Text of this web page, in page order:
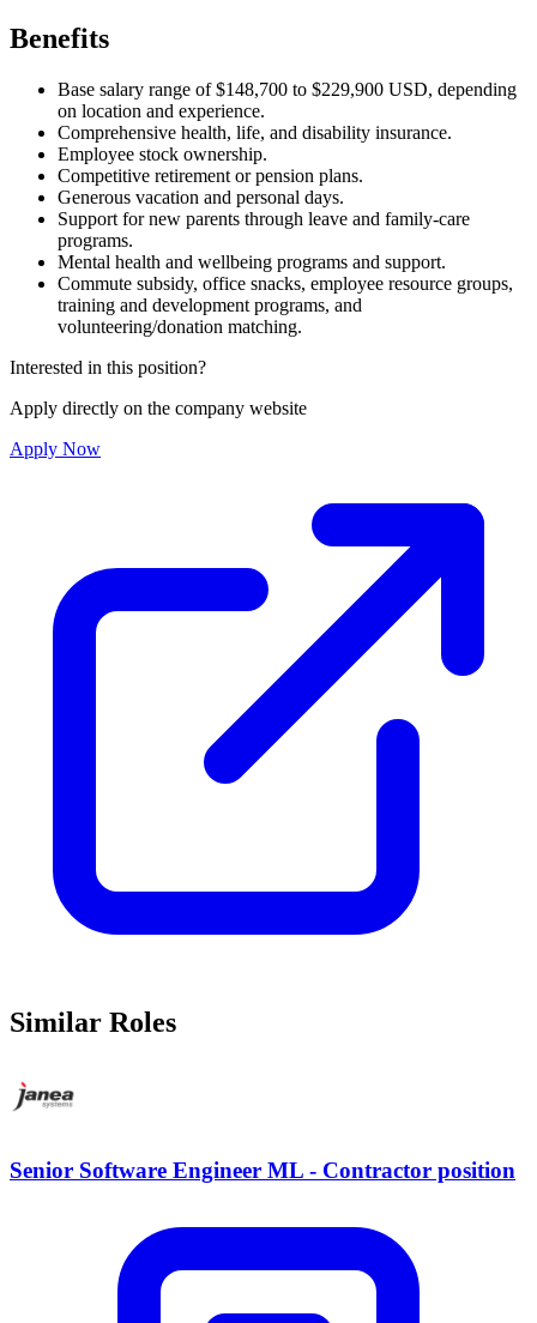
Benefits
Base salary range of $148,700 to $229,900 USD, depending
on location and experience.
Comprehensive health, life, and disability insurance.
Employee stock ownership.
Competitive retirement or pension plans.
Generous vacation and personal days.
Support for new parents through leave and family-care
programs.
Mental health and wellbeing programs and support.
Commute subsidy, office snacks, employee resource groups,
training and development programs, and
volunteering/donation matching.
Interested in this position?
Apply directly on the company website
Apply Now
Similar Roles
Senior Software Engineer ML - Contractor position